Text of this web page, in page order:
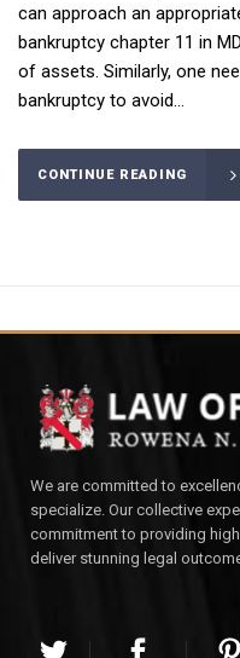
can approach an
bankruptcy chapter 11 in
of assets. Similarly, one
bankruptcy to avoid...
CONTINUE READING
We are committed to
specialize. Our collective
commitment to providing
deliver stunning legal